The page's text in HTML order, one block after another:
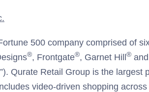
500 company comprised of
®, Frontgate®, Garnet Hill ®
”). Qurate Retail Group is the largest
video-driven shopping